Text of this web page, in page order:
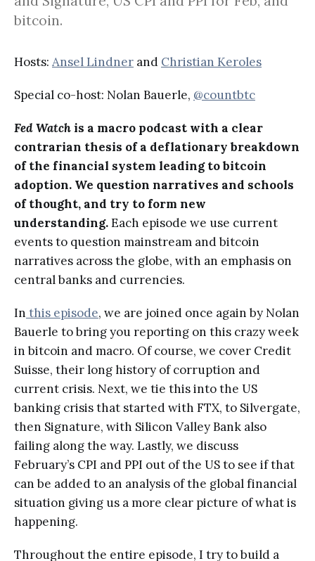
bitcoin.
Hosts: Ansel Lindner and Christian Keroles
Special co-host: Nolan Bauerle, @countbtc
Fed Watchis a macro podcast with a clear
contrarian thesis of a deflationary breakdown
of the financial system leading to bitcoin
adoption. We question narratives and schools
of thought, and try to form new
understanding.Each episode we use current
events to question mainstream and bitcoin
narratives across the globe, with an emphasis on
central banks and currencies.
In this episode, we are joined once again by Nolan
Bauerle to bring you reporting on this crazy week
in bitcoin and macro. Of course, we cover Credit
Suisse, their long history of corruption and
current crisis. Next, we tie this into the US
banking crisis that started with FTX, to Silvergate,
then Signature, with Silicon Valley Bank also
failing along the way. Lastly, we discuss
February’s CPI and PPI out of the US to see if that
can be added to an analysis of the global financial
situation giving us a more clear picture of what is
happening.
Throughout the entire episode, I try to build a